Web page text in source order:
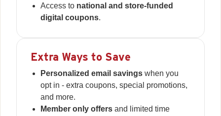
Access to national and store-funded
digital coupons.
Extra Ways to Save
Personalized email savings when you
opt in - extra coupons, special promotions,
and more.
Member only offers and limited time